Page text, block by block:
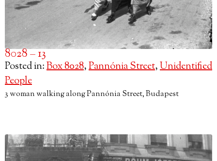
8028 – 13
Posted in:Box 8028,Pannónia Street,Unidentified
People
3 woman walking along Pannónia Street, Budapest